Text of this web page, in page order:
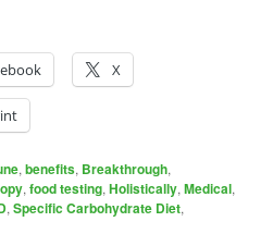
X
,benefits, Breakthrough,
,food testing,Holistically,Medical,
,Specific Carbohydrate Diet,